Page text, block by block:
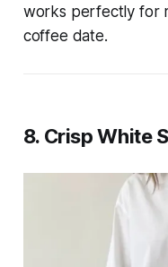
works perfectly for
coffee date.
8. Crisp White